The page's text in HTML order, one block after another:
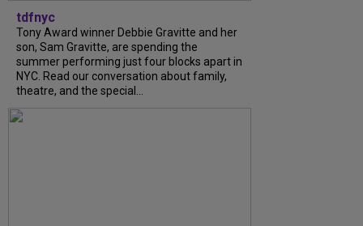
tdfnyc
Tony Award winner Debbie Gravitte and her
son, Sam Gravitte, are spending the
summer performing just four blocks apart in
NYC. Read our conversation about family,
theatre, and the special...